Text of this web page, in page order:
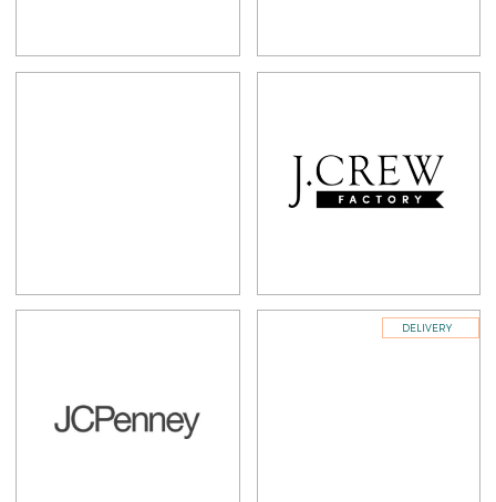
DELIVERY